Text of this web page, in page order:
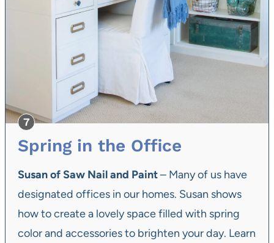
Spring in the Office
Susan of Saw Nail and Paint– Many of us have
designated offices in our homes. Susan shows
how to create a lovely space filled with spring
color and accessories to brighten your day. Learn